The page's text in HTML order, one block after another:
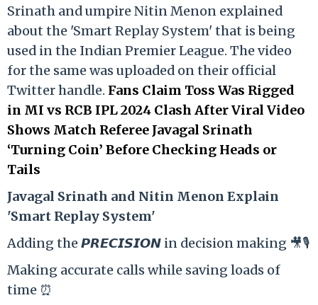
Srinath and umpire Nitin Menon explained
about the 'Smart Replay System' that is being
used in the Indian Premier League. The video
for the same was uploaded on their official
Twitter handle. Fans Claim Toss Was Rigged
in MI vs RCB IPL 2024 Clash After Viral Video
Shows Match Referee Javagal Srinath
‘Turning Coin’ Before Checking Heads or
Tails
Javagal Srinath and Nitin Menon Explain
'Smart Replay System'
Adding the 𝙋𝙍𝙀𝘾𝙄𝙎𝙄𝙊𝙉 in decision making 🎥🎙️
Making accurate calls while saving loads of
time ⏰